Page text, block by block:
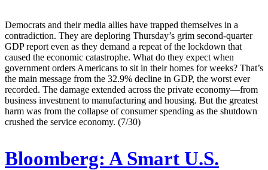
Democrats and their media allies have trapped themselves in a
contradiction. They are deploring Thursday’s grim second-quarter
GDP report even as they demand a repeat of the lockdown that
caused the economic catastrophe. What do they expect when
government orders Americans to sit in their homes for weeks? That’s
the main message from the 32.9% decline in GDP, the worst ever
recorded. The damage extended across the private economy—from
business investment to manufacturing and housing. But the greatest
harm was from the collapse of consumer spending as the shutdown
crushed the service economy. (7/30)
Bloomberg: A Smart U.S.